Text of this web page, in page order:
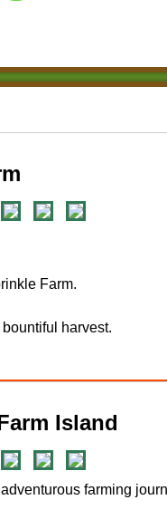
Farm.
harvest.
Island
farming